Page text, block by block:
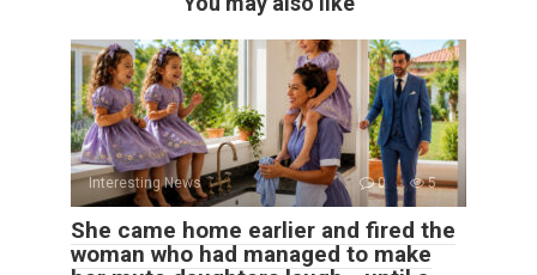
Interesting News 0 5
She came home earlier and fired the
woman who had managed to make